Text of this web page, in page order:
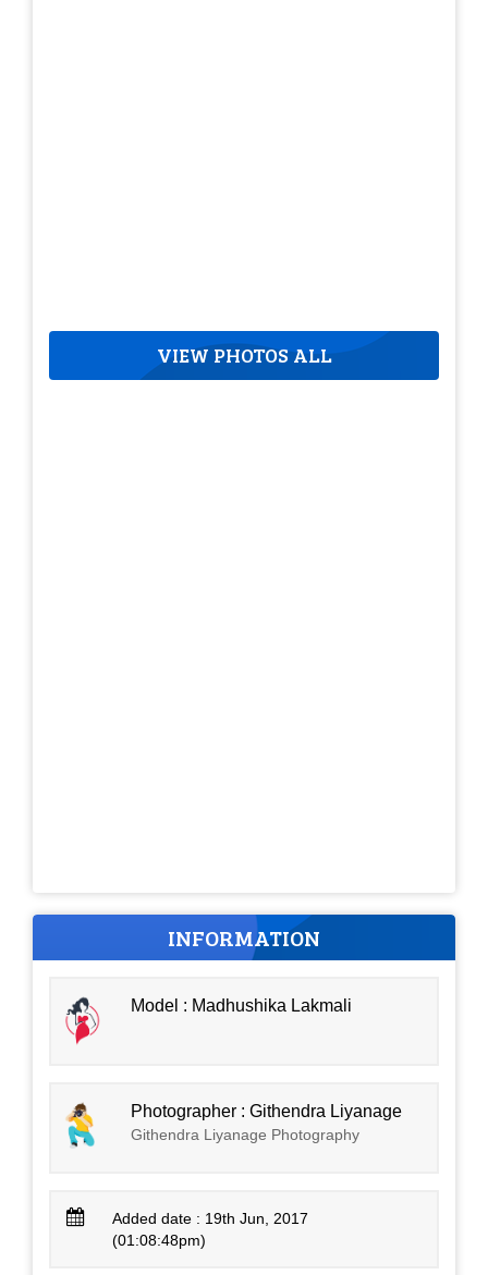
VIEW PHOTOS ALL
INFORMATION
Model : Madhushika Lakmali
Photographer : Githendra Liyanage
Githendra Liyanage Photography
Added date : 19th Jun, 2017
(01:08:48pm)